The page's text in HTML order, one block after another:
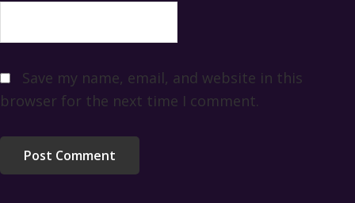
Save my name, email, and website in this
browser for the next time I comment.